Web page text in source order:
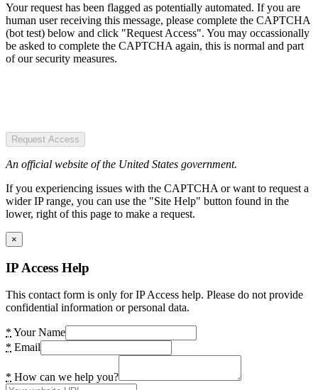
Your request has been flagged as potentially automated. If you are
human user receiving this message, please complete the CAPTCHA
(bot test) below and click "Request Access". You may occassionally
be asked to complete the CAPTCHA again, this is normal and part
of our security measures.
Request Access
An official website of the United States government.
If you experiencing issues with the CAPTCHA or want to request a
wider IP range, you can use the "Site Help" button found in the
lower, right of this page to make a request.
×
IP Access Help
This contact form is only for IP Access help. Please do not provide
confidential information or personal data.
* Your Name
* Email
* How can we help you?